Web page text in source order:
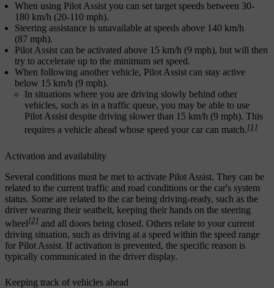
When using Pilot Assist you can set target speeds between 30-
180 km/h (20-110 mph).
Steering assistance is unavailable at speeds above 140 km/h
(87 mph).
Pilot Assist can be activated above 15 km/h (9 mph), but will then
try to accelerate up to the minimum set speed.
When following another vehicle, Pilot Assist can stay active
below 15 km/h (9 mph).
In situations where you are driving slowly behind other
vehicles, such as in a traffic queue, you may be able to use
Pilot Assist despite driving slower than 15 km/h (9 mph). This
requires a vehicle ahead whose speed your car can match.[1]
Activation and availability
Several conditions must be met to activate Pilot Assist. They can be
related to the current traffic and road conditions or the car's system
status. Some are related to the car being driving-ready, such as the
driver wearing their seatbelt, keeping their hands on the steering
wheel[2] and all doors being closed. Others relate to your current
driving situation, such as driving at a speed within the speed range
for Pilot Assist. If activation is prevented, the specific reason is
typically communicated in the driver display.
Keeping track of vehicles ahead